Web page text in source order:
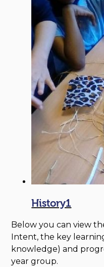
History1
Below you can view
Intent, the key
knowledge) and
year group.